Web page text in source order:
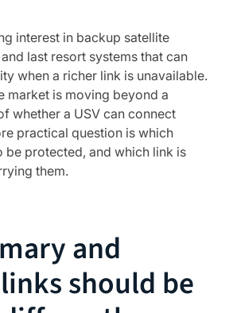
interest in backup satellite
last resort systems that can
when a richer link is unavailable.
market is moving beyond a
whether a USV can connect
practical question is which
be protected, and which link is
them.
and
should be